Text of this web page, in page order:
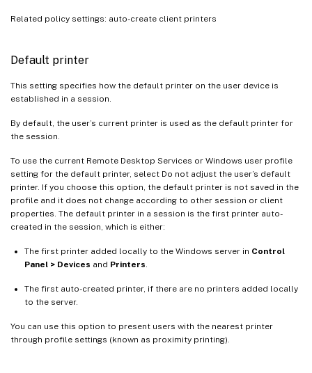
Related policy settings: auto-create client printers
Default printer
This setting specifies how the default printer on the user device is
established in a session.
By default, the user’s current printer is used as the default printer for
the session.
To use the current Remote Desktop Services or Windows user profile
setting for the default printer, select Do not adjust the user’s default
printer. If you choose this option, the default printer is not saved in the
profile and it does not change according to other session or client
properties. The default printer in a session is the first printer auto-
created in the session, which is either:
The first printer added locally to the Windows server in Control
Panel > Devices and Printers
The first auto-created printer, if there are no printers added locally
to the server.
You can use this option to present users with the nearest printer
through profile settings (known as proximity printing).